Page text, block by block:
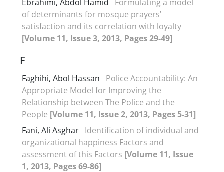
Ebrahimi, Abdol Hamid
Formulating a model
of determinants for mosque prayers’
satisfaction and its correlation with loyalty
[Volume 11, Issue 3, 2013, Pages 29-49]
F
Faghihi, Abol Hassan
Police Accountability: An
Appropriate Model for Improving the
Relationship between The Police and the
People [Volume 11, Issue 2, 2013, Pages 5-31]
Fani, Ali Asghar Identification of individual and
organizational happiness Factors and
assessment of this Factors [Volume 11, Issue
1, 2013, Pages 69-86]